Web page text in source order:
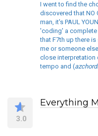
I went to find the
discovered that NO
man, it's PAUL
'coding' a
that F7th up there
me or someone
close interpretation
tempo and (
3.0
Everything